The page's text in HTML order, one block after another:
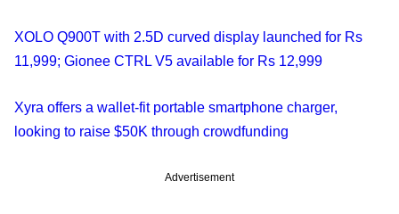
XOLO Q900T with 2.5D curved display launched for Rs
11,999; Gionee CTRL V5 available for Rs 12,999
Xyra offers a wallet-fit portable smartphone charger,
looking to raise $50K through crowdfunding
Advertisement